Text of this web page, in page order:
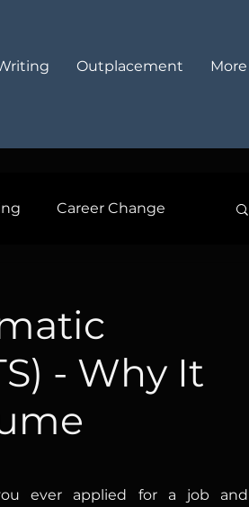
Outplacement More
Career Change
- Why It
ever applied for a job and